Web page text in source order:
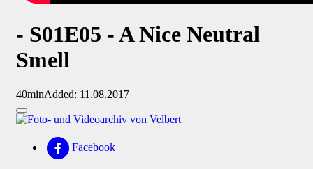
- S01E05 - A Nice Neutral
Smell
40minAdded: 11.08.2017
Facebook